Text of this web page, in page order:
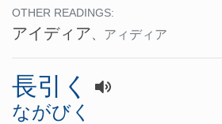
OTHER READINGS:
アイディア、 アィディア
長引く
ながびく